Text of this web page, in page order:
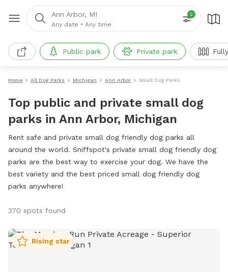
Ann Arbor, MI
Any date • Any time
2
Public park Private park
Home All Dog Parks Michigan Ann Arbor Small Dog Parks
Top public and private small dog
parks in Ann Arbor, Michigan
Rent safe and private small dog friendly dog parks all
around the world. Sniffspot's private small dog friendly dog
parks are the best way to exercise your dog. We have the
best variety and the best priced small dog friendly dog
parks anywhere!
370 spots found
Rising star